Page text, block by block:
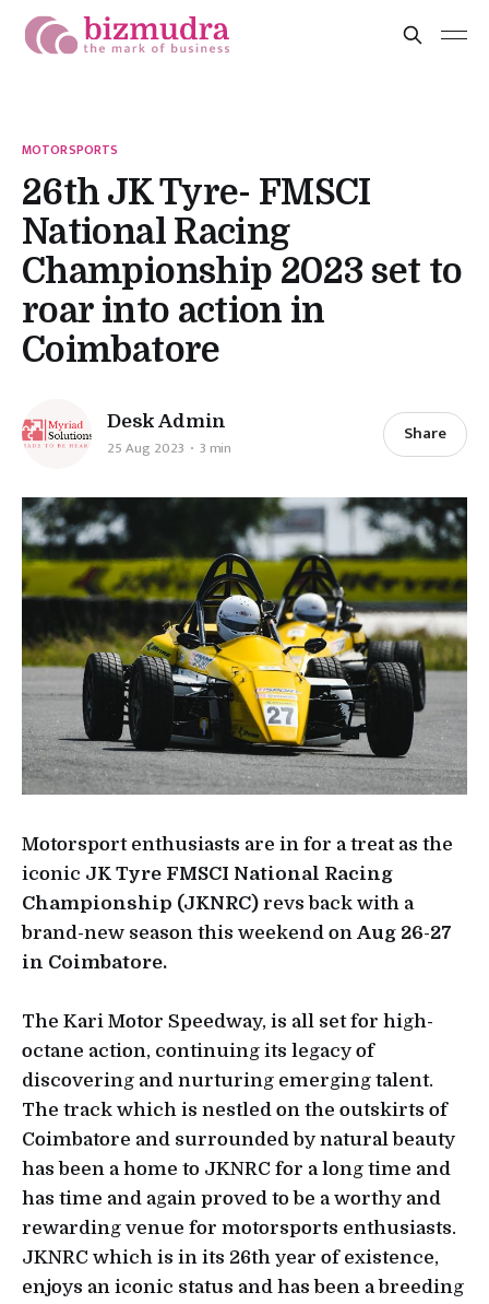
MOTORSPORTS
26th JK Tyre- FMSCI
National Racing
Championship 2023 set to
roar into action in
Coimbatore
Desk Admin
25 Aug 2023 3 min
Share
Motorsport enthusiasts are in for a treat as the
iconic JK Tyre FMSCI National Racing
Championship (JKNRC) revs back with a
brand-new season this weekend on Aug 26-27
in Coimbatore.
The Kari Motor Speedway, is all set for high-
octane action, continuing its legacy of
discovering and nurturing emerging talent.
The track which is nestled on the outskirts of
Coimbatore and surrounded by natural beauty
has been a home to JKNRC for a long time and
has time and again proved to be a worthy and
rewarding venue for motorsports enthusiasts.
JKNRC which is in its 26th year of existence,
enjoys an iconic status and has been a breeding